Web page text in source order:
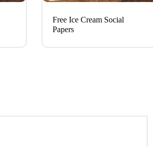
Free Ice Cream Social
Papers